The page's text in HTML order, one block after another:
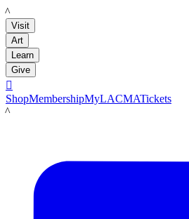
LACMA
Visit
Art
Learn
Give

ShopMembershipMyLACMATickets
LACMA